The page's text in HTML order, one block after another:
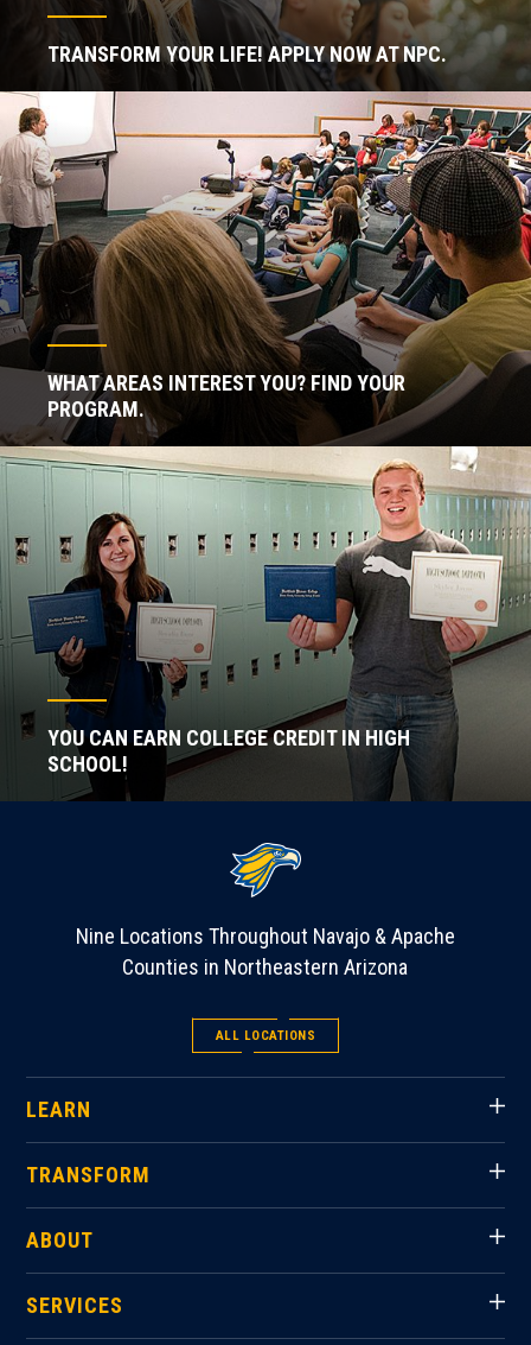
TRANSFORM YOUR LIFE! APPLY NOW AT NPC.
WHAT AREAS INTEREST YOU? FIND YOUR
PROGRAM.
YOU CAN EARN COLLEGE CREDIT IN HIGH
SCHOOL!
Nine Locations Throughout Navajo & Apache
Counties in Northeastern Arizona
ALL LOCATIONS
LEARN
TRANSFORM
ABOUT
SERVICES